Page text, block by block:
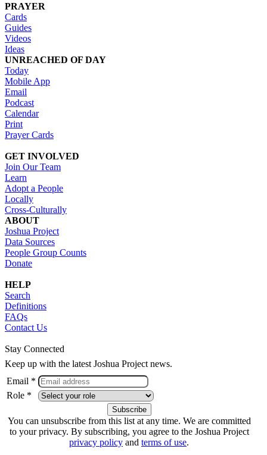
PRAYER
Cards
Guides
Videos
Ideas
UNREACHED OF DAY
Today
Mobile App
Email
Podcast
Calendar
Print
Prayer Cards
GET INVOLVED
Join Our Team
Learn
Adopt a People
Locally
Cross-Culturally
ABOUT
Joshua Project
Data Sources
People Group Counts
Donate
HELP
Search
Definitions
FAQs
Contact Us
Stay Connected
Keep up with the latest Joshua Project news.
Email *
Role *
You can unsubscribe from this list at any time. We are committed
to your privacy. By subscribing, you agree to the Joshua Project
privacy policy and terms of use.